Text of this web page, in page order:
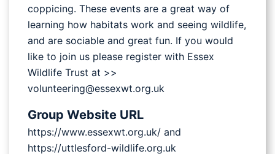
coppicing. These events are a great way of
learning how habitats work and seeing wildlife,
and are sociable and great fun. If you would
like to join us please register with Essex
Wildlife Trust at >>
volunteering@essexwt.org.uk
Group Website URL
https://www.essexwt.org.uk/ and
https://uttlesford-wildlife.org.uk